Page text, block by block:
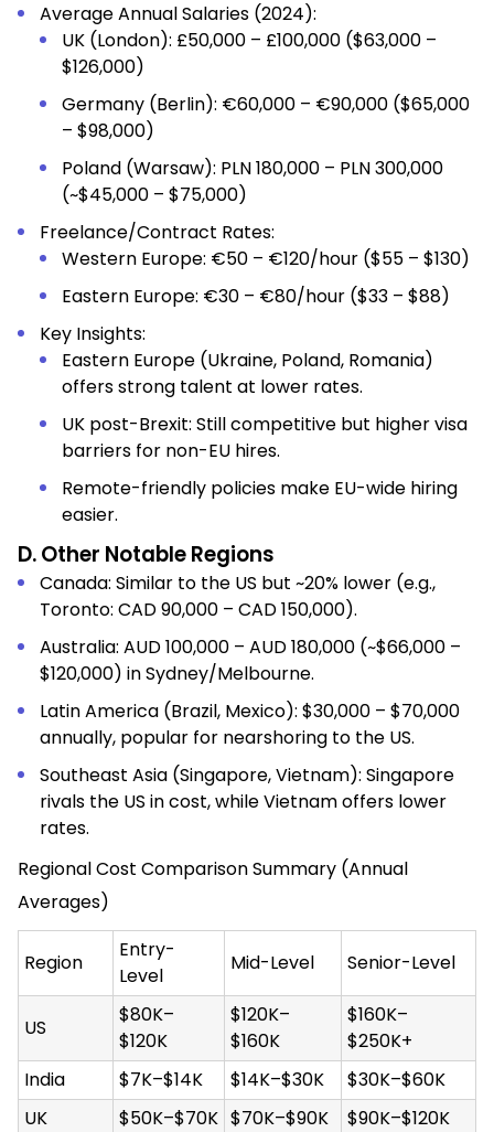
Average Annual Salaries (2024):
UK (London): £50,000 – £100,000 ($63,000 –
$126,000)
Germany (Berlin): €60,000 – €90,000 ($65,000
– $98,000)
Poland (Warsaw): PLN 180,000 – PLN 300,000
(~$45,000 – $75,000)
Freelance/Contract Rates:
Western Europe: €50 – €120/hour ($55 – $130)
Eastern Europe: €30 – €80/hour ($33 – $88)
Key Insights:
Eastern Europe (Ukraine, Poland, Romania)
offers strong talent at lower rates.
UK post-Brexit: Still competitive but higher visa
barriers for non-EU hires.
Remote-friendly policies make EU-wide hiring
easier.
D. Other Notable Regions
Canada: Similar to the US but ~20% lower (e.g.,
Toronto: CAD 90,000 – CAD 150,000).
Australia: AUD 100,000 – AUD 180,000 (~$66,000 –
$120,000) in Sydney/Melbourne.
Latin America (Brazil, Mexico): $30,000 – $70,000
annually, popular for nearshoring to the US.
Southeast Asia (Singapore, Vietnam): Singapore
rivals the US in cost, while Vietnam offers lower
rates.
Regional Cost Comparison Summary (Annual
Averages)
Region
Entry-
Level
Mid-Level Senior-Level
US
$80K–
$120K
$120K–
$160K
$160K–
$250K+
India
$7K–$14K $14K–$30K
$30K–$60K
UK
$50K–$70K $70K–$90K
$90K–$120K